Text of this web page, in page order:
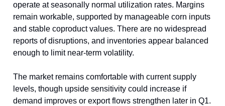
operate at seasonally normal utilization rates. Margins
remain workable, supported by manageable corn inputs
and stable coproduct values. There are no widespread
reports of disruptions, and inventories appear balanced
enough to limit near-term volatility.
The market remains comfortable with current supply
levels, though upside sensitivity could increase if
demand improves or export flows strengthen later in Q1.